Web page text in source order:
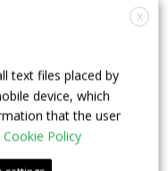
X
text files placed by
device, which
that the user
Cookie Policy